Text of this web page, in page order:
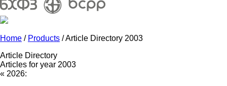
Home / Products / Article Directory 2003
Article Directory
Articles for year 2003
« 2026: